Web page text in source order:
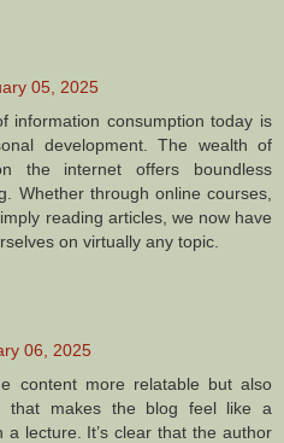
05, 2025
information consumption today is
development. The wealth of
the internet offers boundless
Whether through online courses,
reading articles, we now have
on virtually any topic.
06, 2025
content more relatable but also
that makes the blog feel like a
a lecture. It’s clear that the author